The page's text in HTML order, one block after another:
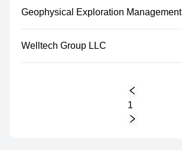
Geophysical Exploration Management
Welltech Group LLC
1